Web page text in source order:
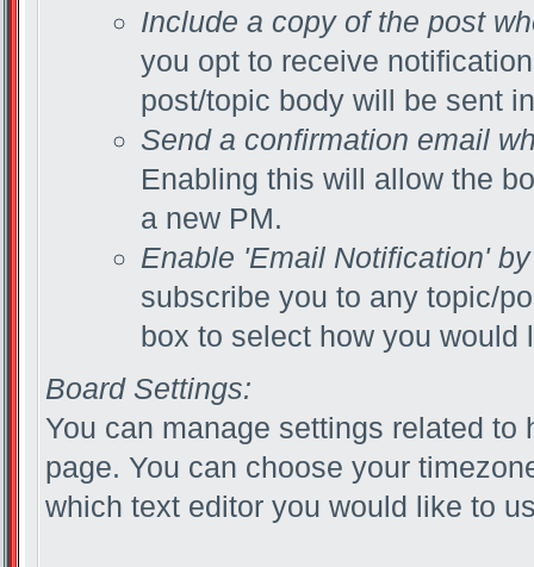
Include a copy of the post
you opt to receive
post/topic body will be sent
Send a confirmation email
Enabling this will allow the
a new PM.
Enable 'Email Notification'
subscribe you to any topic/
box to select how you would
Board Settings:
You can manage settings related
page. You can choose your
which text editor you would like to